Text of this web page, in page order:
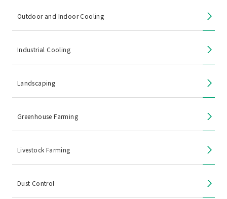
Outdoor and Indoor Cooling
Industrial Cooling
Landscaping
Greenhouse Farming
Livestock Farming
Dust Control